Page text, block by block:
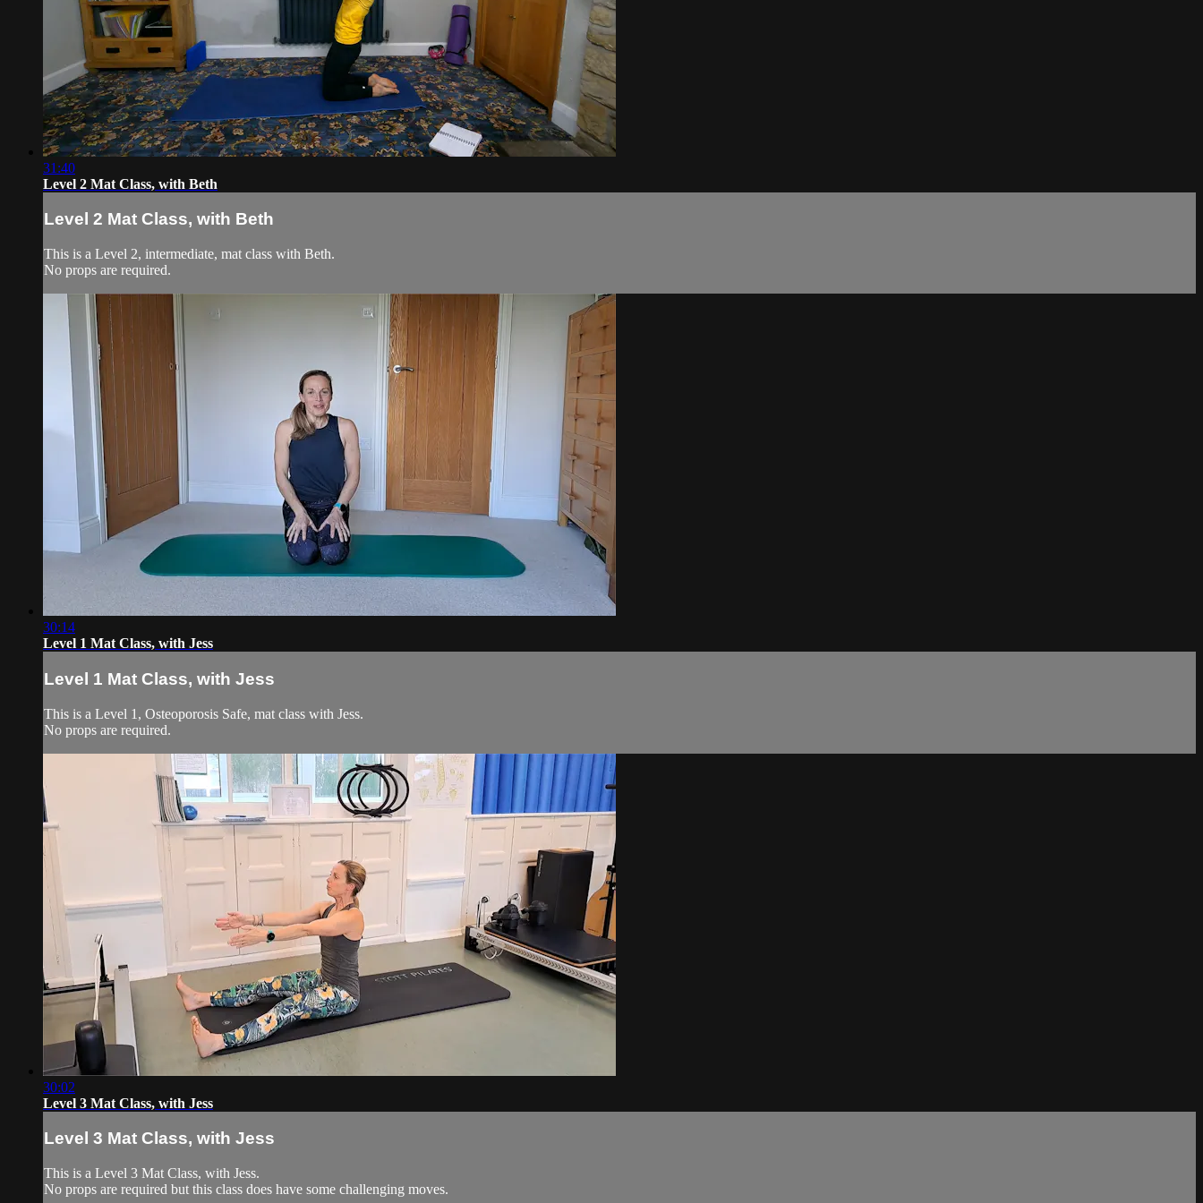
31:40
Level 2 Mat Class, with Beth
Level 2 Mat Class, with Beth
This is a Level 2, intermediate, mat class with Beth.
No props are required.
30:14
Level 1 Mat Class, with Jess
Level 1 Mat Class, with Jess
This is a Level 1, Osteoporosis Safe, mat class with Jess.
No props are required.
30:02
Level 3 Mat Class, with Jess
Level 3 Mat Class, with Jess
This is a Level 3 Mat Class, with Jess.
No props are required but this class does have some challenging moves.